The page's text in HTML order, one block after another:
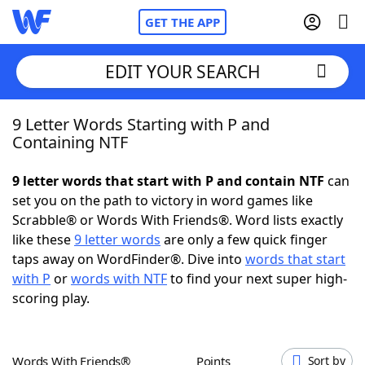
GET THE APP
Home
NYT Crossplay Cheat
ScrabbleHelpers
Today's NYT Games
EDIT YOUR SEARCH
9 Letter Words Starting with P and
Containing NTF
9 letter words that start with P and contain NTF can
set you on the path to victory in word games like
Scrabble® or Words With Friends®. Word lists exactly
like these9 letter words are only a few quick finger
taps away on WordFinder®. Dive into words that start
with P orwords with NTFto find your next super high-
scoring play.
Words With Friends® Points Sort by